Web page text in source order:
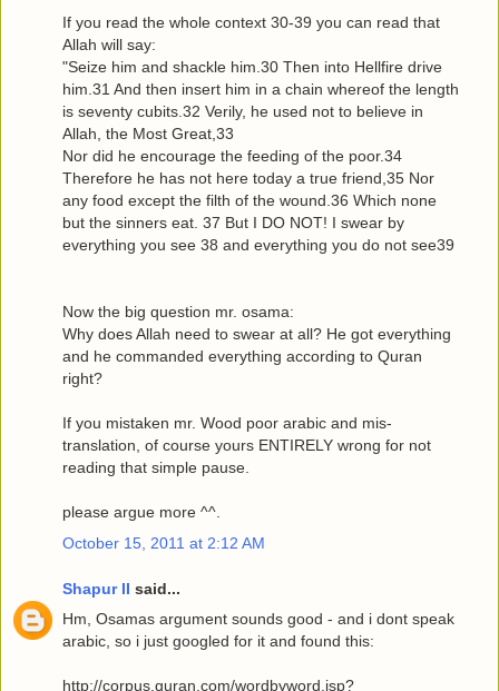
If you read the whole context 30-39 you can read that
Allah will say:
"Seize him and shackle him.30 Then into Hellfire drive
him.31 And then insert him in a chain whereof the length
is seventy cubits.32 Verily, he used not to believe in
Allah, the Most Great,33
Nor did he encourage the feeding of the poor.34
Therefore he has not here today a true friend,35 Nor
any food except the filth of the wound.36 Which none
but the sinners eat. 37 But I DO NOT! I swear by
everything you see 38 and everything you do not see39
Now the big question mr. osama:
Why does Allah need to swear at all? He got everything
and he commanded everything according to Quran
right?
If you mistaken mr. Wood poor arabic and mis-
translation, of course yours ENTIRELY wrong for not
reading that simple pause.
please argue more ^^.
October 15, 2011 at 2:12 AM
Shapur II said...
Hm, Osamas argument sounds good - and i dont speak
arabic, so i just googled for it and found this:
http://corpus.quran.com/wordbyword.jsp?